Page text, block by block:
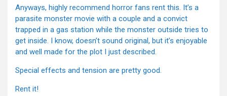
Anyways, highly recommend horror fans rent this. It’s a
parasite monster movie with a couple and a convict
trapped in a gas station while the monster outside tries to
get inside. I know, doesn’t sound original, but it’s enjoyable
and well made for the plot I just described.
Special effects and tension are pretty good.
Rent it!